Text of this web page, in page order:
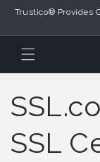
to Content
Trustico® Provides
SSL